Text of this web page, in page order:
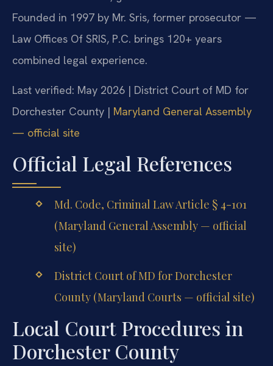
Founded in 1997 by Mr. Sris, former prosecutor —
Law Offices Of SRIS, P.C. brings 120+ years
combined legal experience.
Last verified: May 2026 | District Court of MD for
Dorchester County | Maryland General Assembly
— official site
Official Legal References
Md. Code, Criminal Law Article § 4-101
(Maryland General Assembly — official
site)
District Court of MD for Dorchester
County (Maryland Courts — official site)
Local Court Procedures in
Dorchester County